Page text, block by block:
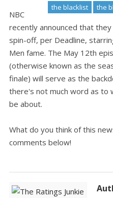
the blacklist the
NBC
recently announced that
spin-off, per Deadline,
Men fame. The May 12th
(otherwise known as the
finale) will serve as the
there's not much word as to
be about.
What do you think of this
comments below!